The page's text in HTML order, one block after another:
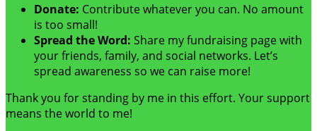
Donate: Contribute whatever you can. No amount
is too small!
Spread the Word: Share my fundraising page with
your friends, family, and social networks. Let’s
spread awareness so we can raise more!
Thank you for standing by me in this effort. Your support
means the world to me!